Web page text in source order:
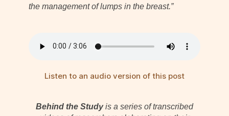
the management of lumps in the breast.”
Listen to an audio version of this post
Behind the Studyis a series of transcribed